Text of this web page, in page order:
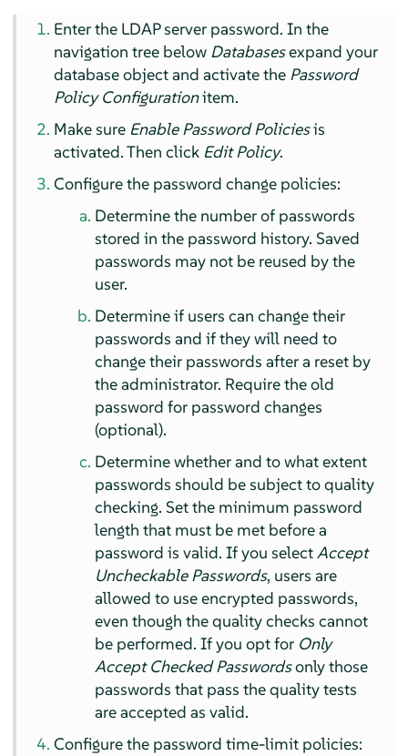
Enter the LDAP server password. In the
navigation tree below Databasesexpand your
database object and activate the Password
Policy Configurationitem.
Make sure Enable Password Policiesis
activated. Then click Edit Policy.
Configure the password change policies:
Determine the number of passwords
stored in the password history. Saved
passwords may not be reused by the
user.
Determine if users can change their
passwords and if they will need to
change their passwords after a reset by
the administrator. Require the old
password for password changes
(optional).
Determine whether and to what extent
passwords should be subject to quality
checking. Set the minimum password
length that must be met before a
password is valid. If you selectAccept
Uncheckable Passwords, users are
allowed to use encrypted passwords,
even though the quality checks cannot
be performed. If you opt for Only
Accept Checked Passwordsonly those
passwords that pass the quality tests
are accepted as valid.
Configure the password time-limit policies: